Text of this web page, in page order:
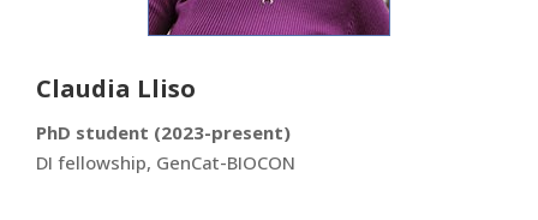
Claudia Lliso
PhD student (2023-present)
DI fellowship, GenCat-BIOCON